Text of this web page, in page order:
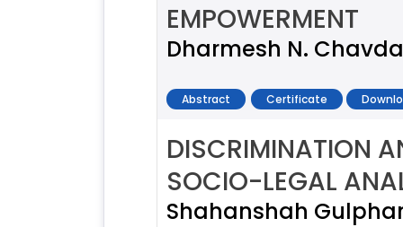
EMPOWERMENT
Dharmesh N. Chavda
Abstract Certificate
DISCRIMINATION
SOCIO-LEGAL
Shahanshah